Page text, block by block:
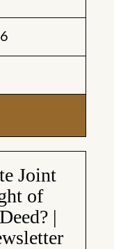
Joint
of
|